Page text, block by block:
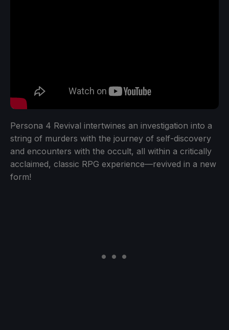
Persona 4 Revival intertwines an investigation into a
string of murders with the journey of self-discovery
and encounters with the occult, all within a critically
acclaimed, classic RPG experience—revived in a new
form!